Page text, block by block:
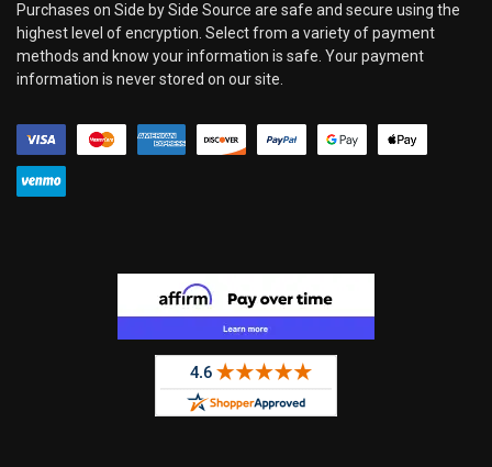
Purchases on Side by Side Source are safe and secure using the
highest level of encryption. Select from a variety of payment
methods and know your information is safe. Your payment
information is never stored on our site.